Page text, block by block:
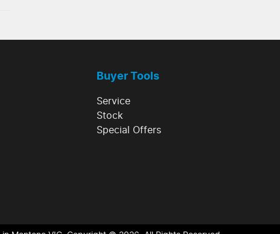
Buyer Tools
Service
Stock
Special Offers